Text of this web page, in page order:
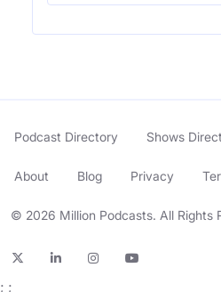
© 2026 Million Podcasts. All Rights
Podcast Directory Shows
About Blog Privacy
; ;